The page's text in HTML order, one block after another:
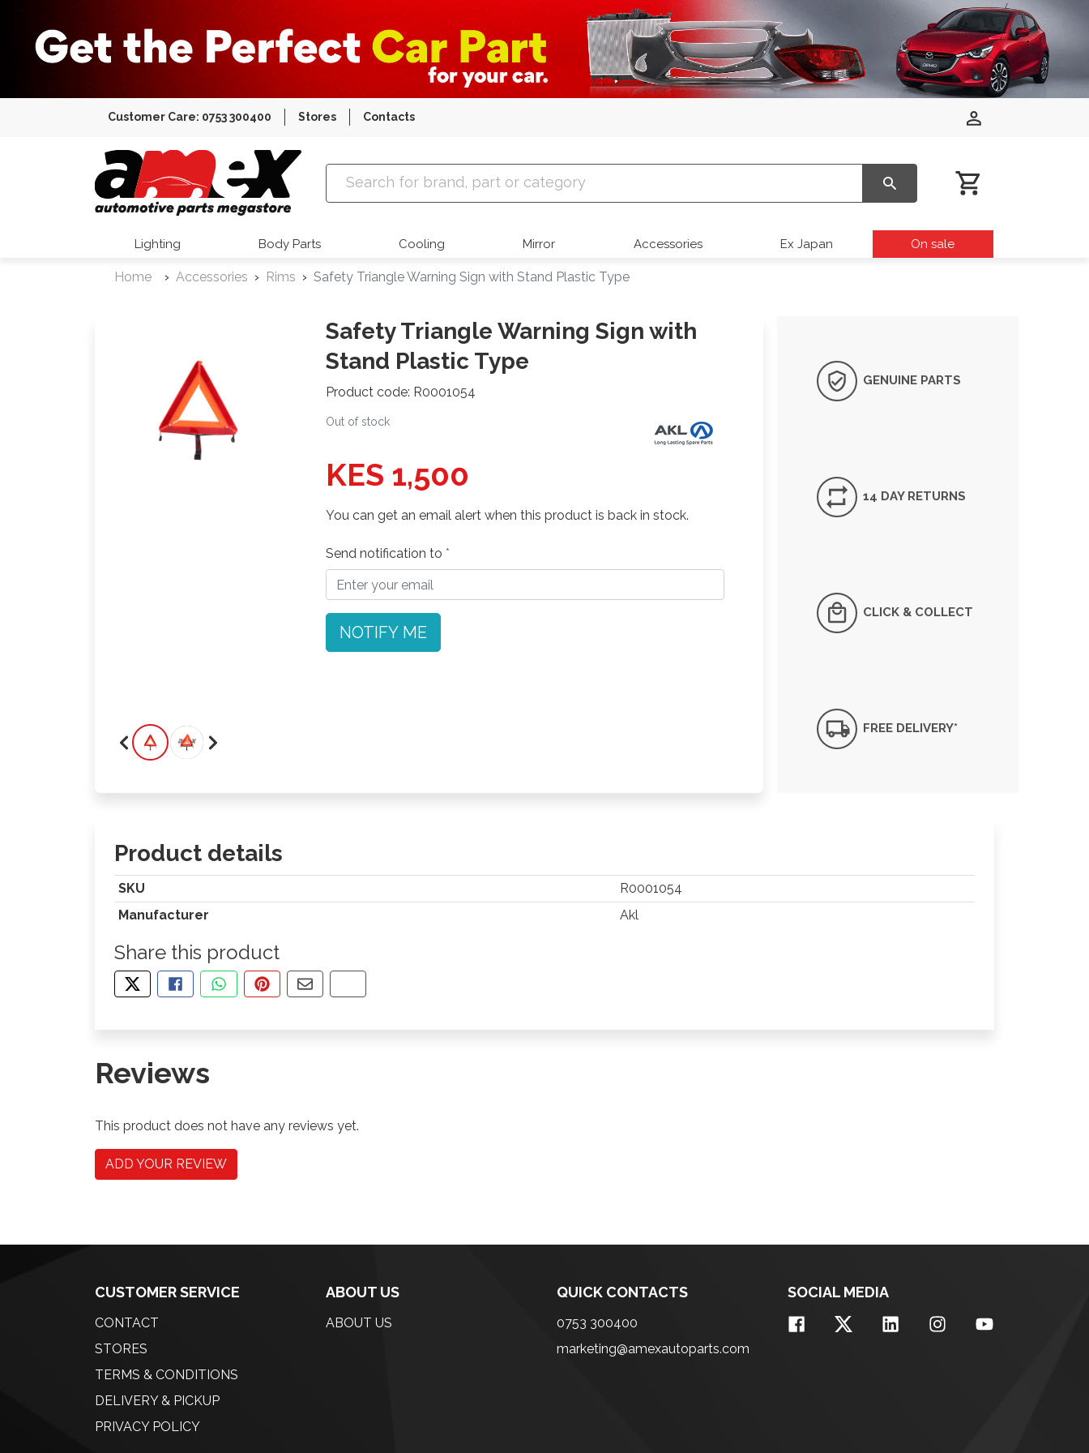
Customer Care: 0753 300400 Stores Contacts
Amex Auto Parts
Lighting Body Parts Cooling Mirror Accessories Ex Japan On sale
Home Accessories Rims Safety Triangle Warning Sign with Stand Plastic Type
Safety Triangle Warning Sign with
Stand Plastic Type
Product code: R0001054
Out of stock
KES 1,500
You can get an email alert when this product is back in stock.
Send notification to
NOTIFY ME
GENUINE PARTS
14 DAY RETURNS
CLICK & COLLECT
FREE DELIVERY*
Product details
SKU
R0001054
Manufacturer
Akl
Share this product
TWEET ABOUT THIS PRODUCT
SHARE THIS ON FACEBOOK
SHARE THIS VIA WHATSAPP
PIN THIS WITH PINTEREST
SHARE BY EMAIL
COPY PAGE LINK
Reviews
This product does not have any reviews yet.
ADD YOUR REVIEW
CUSTOMER SERVICE
CONTACT
STORES
TERMS & CONDITIONS
DELIVERY & PICKUP
PRIVACY POLICY
ABOUT US
ABOUT US
QUICK CONTACTS
0753 300400
marketing@amexautoparts.com
SOCIAL MEDIA